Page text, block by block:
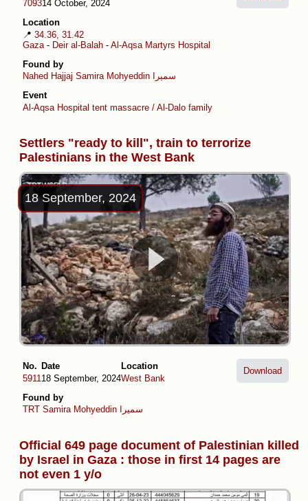
709314 October, 2024
Location
📍 34.36, 31.42
Gaza - Deir al-Balah - Al-Aqsa Martyrs Hospital
Found by
Nahed Hajjaj
Samira Mohyeddin سمیرا
Event
Al-Aqsa Hospital tent massacre / Al-Dalo family
Settlers "ready to kill", train to terrorize
Palestinians in the West Bank
18 September, 2024
No.
5911
Date
18 September, 2024
Location
West Bank
Found by
TRT
Samira Mohyeddin سمیرا
Download
Official 649 page document of Palestinian killed
by Israel in Gaza : those in first 14 pages are
not even 1 y/o